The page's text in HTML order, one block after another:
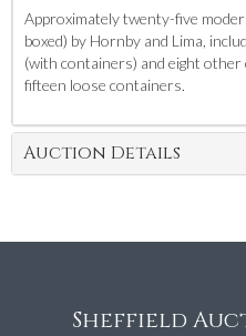
Approximately twenty-five
boxed) by Hornby and Lima,
(with containers) and eight
fifteen loose containers.
Auction Details
Sheffield